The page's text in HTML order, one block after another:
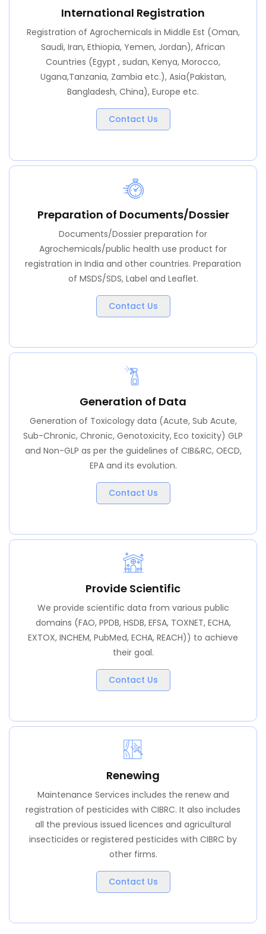
International Registration
Registration of Agrochemicals in Middle Est (Oman,
Saudi, Iran, Ethiopia, Yemen, Jordan), African
Countries (Egypt , sudan, Kenya, Morocco,
Ugana,Tanzania, Zambia etc.), Asia(Pakistan,
Bangladesh, China), Europe etc.
Contact Us
Preparation of Documents/Dossier
Documents/Dossier preparation for
Agrochemicals/public health use product for
registration in India and other countries. Preparation
of MSDS/SDS, Label and Leaflet.
Contact Us
Generation of Data
Generation of Toxicology data (Acute, Sub Acute,
Sub-Chronic, Chronic, Genotoxicity, Eco toxicity) GLP
and Non-GLP as per the guidelines of CIB&RC, OECD,
EPA and its evolution.
Contact Us
Provide Scientific
We provide scientific data from various public
domains (FAO, PPDB, HSDB, EFSA, TOXNET, ECHA,
EXTOX, INCHEM, PubMed, ECHA, REACH)) to achieve
their goal.
Contact Us
Renewing
Maintenance Services includes the renew and
registration of pesticides with CIBRC. It also includes
all the previous issued licences and agricultural
insecticides or registered pesticides with CIBRC by
other firms.
Contact Us